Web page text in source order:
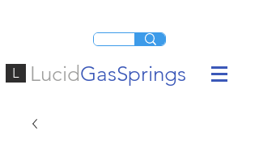
L LucidGasSprings